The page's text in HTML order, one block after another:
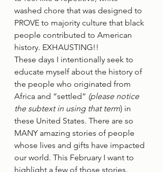
washed chore that was designed to
PROVE to majority culture that black
people contributed to American
history. EXHAUSTING!!
These days I intentionally seek to
educate myself about the history of
the people who originated from
Africa and “settled” (please notice
the subtext in using that term) in
these United States. There are so
MANY amazing stories of people
whose lives and gifts have impacted
our world. This February I want to
highlight a few of those stories.